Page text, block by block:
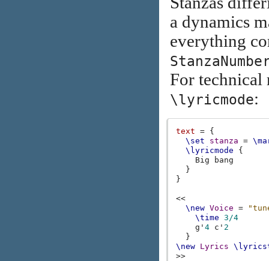
a dynamics
everything
For technical
\lyricmode:
text = {
\set
stanza =
\lyricmode
{
Big
bang
}
}
<<
\new Voice =
\time
3/4
g'4 c' 2
}
\new Lyrics
>>